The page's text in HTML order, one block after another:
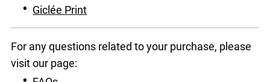
Giclée Print
For any questions related to your purchase, please
visit our page: